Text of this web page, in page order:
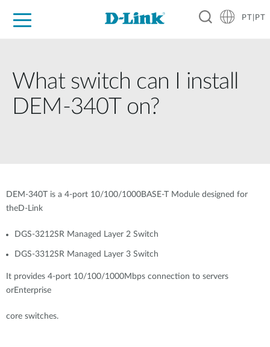
PT|PT
What switch can I install
DEM-340T on?
DEM-340T is a 4-port 10/100/1000BASE-T Module designed for
theD-Link
DGS-3212SR Managed Layer 2 Switch
DGS-3312SR Managed Layer 3 Switch
It provides 4-port 10/100/1000Mbps connection to servers
orEnterprise
core switches.